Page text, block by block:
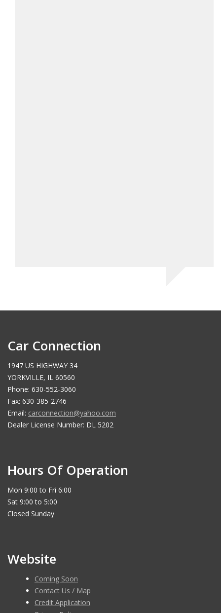
Car Connection
1947 US HIGHWAY 34
YORKVILLE, IL 60560
Phone: 630-552-3060
Fax: 630-385-2746
Email: carconnection@yahoo.com
Dealer License Number: DL 5202
Hours Of Operation
Mon 9:00 to Fri 6:00
Sat 9:00 to 5:00
Closed Sunday
Website
Coming Soon
Contact Us / Map
Credit Application